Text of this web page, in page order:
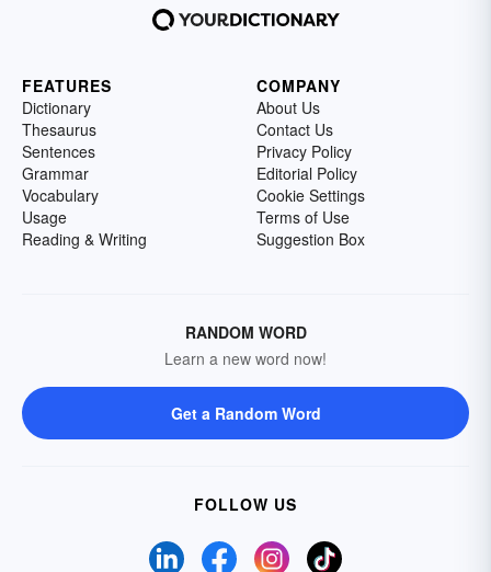
FEATURES
Dictionary
Thesaurus
Sentences
Grammar
Vocabulary
Usage
Reading & Writing
COMPANY
About Us
Contact Us
Privacy Policy
Editorial Policy
Cookie Settings
Terms of Use
Suggestion Box
RANDOM WORD
Learn a new word now!
Get a Random Word
FOLLOW US